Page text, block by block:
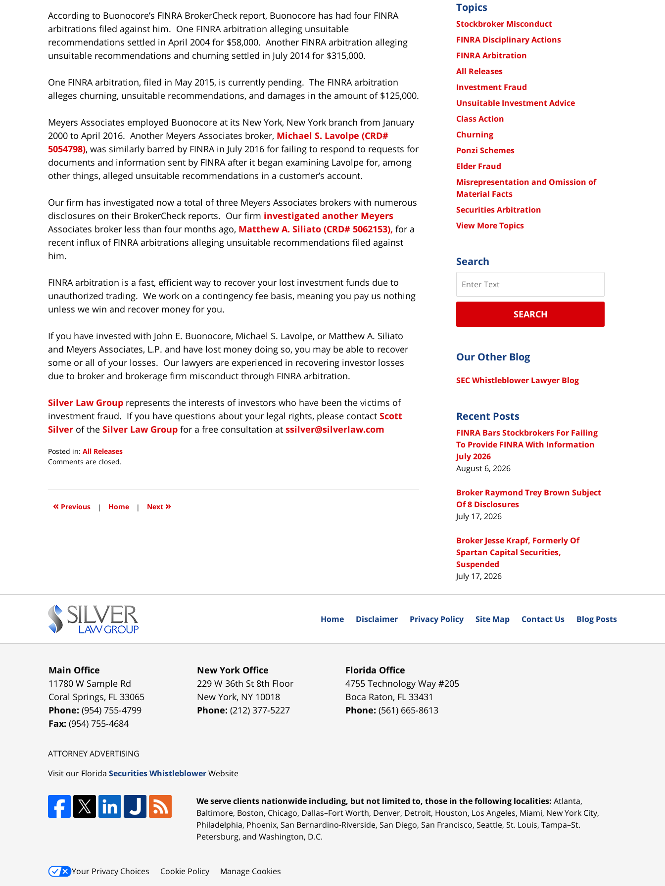
According to Buonocore’s FINRA BrokerCheck report, Buonocore has had four FINRA
arbitrations filed against him. One FINRA arbitration alleging unsuitable
recommendations settled in April 2004 for $58,000. Another FINRA arbitration alleging
unsuitable recommendations and churning settled in July 2014 for $315,000.
One FINRA arbitration, filed in May 2015, is currently pending. The FINRA arbitration
alleges churning, unsuitable recommendations, and damages in the amount of $125,000.
Meyers Associates employed Buonocore at its New York, New York branch from January
2000 to April 2016. Another Meyers Associates broker, Michael S. Lavolpe (CRD#
5054798), was similarly barred by FINRA in July 2016 for failing to respond to requests for
documents and information sent by FINRA after it began examining Lavolpe for, among
other things, alleged unsuitable recommendations in a customer’s account.
Our firm has investigated now a total of three Meyers Associates brokers with numerous
disclosures on their BrokerCheck reports. Our firm investigated another Meyers
Associates broker less than four months ago, Matthew A. Siliato (CRD# 5062153), for a
recent influx of FINRA arbitrations alleging unsuitable recommendations filed against
him.
FINRA arbitration is a fast, efficient way to recover your lost investment funds due to
unauthorized trading. We work on a contingency fee basis, meaning you pay us nothing
unless we win and recover money for you.
If you have invested with John E. Buonocore, Michael S. Lavolpe, or Matthew A. Siliato
and Meyers Associates, L.P. and have lost money doing so, you may be able to recover
some or all of your losses. Our lawyers are experienced in recovering investor losses
due to broker and brokerage firm misconduct through FINRA arbitration.
Silver Law Group represents the interests of investors who have been the victims of
investment fraud. If you have questions about your legal rights, please contact Scott
Silver of the Silver Law Group for a free consultation at ssilver@silverlaw.com
Posted in: All Releases
Updated:
2018
12:38
Comments are closed.
« Previous | Home | Next »
Topics
Stockbroker Misconduct
FINRA Disciplinary Actions
FINRA Arbitration
All Releases
Investment Fraud
Unsuitable Investment Advice
Class Action
Churning
Ponzi Schemes
Elder Fraud
Misrepresentation and Omission of
Material Facts
Securities Arbitration
View More Topics
Search
SEARCH
Our Other Blog
SEC Whistleblower Lawyer Blog
Recent Posts
FINRA Bars Stockbrokers For Failing
To Provide FINRA With Information
July 2026
August 6, 2026
Broker Raymond Trey Brown Subject
Of 8 Disclosures
July 17, 2026
Broker Jesse Krapf, Formerly Of
Spartan Capital Securities,
Suspended
July 17, 2026
Main Office
11780 W Sample Rd
Coral Springs, FL 33065
Phone:(954) 755-4799
Fax:(954) 755-4684
New York Office
229 W 36th St 8th Floor
New York, NY 10018
Phone:(212) 377-5227
Florida Office
4755 Technology Way #205
Boca Raton, FL 33431
Phone:(561) 665-8613
ATTORNEY ADVERTISING
Visit our Florida Securities WhistleblowerWebsite
We serve clients nationwide including, but not limited to, those in the following localities: Atlanta,
Baltimore, Boston, Chicago, Dallas–Fort Worth, Denver, Detroit, Houston, Los Angeles, Miami, New York City,
Philadelphia, Phoenix, San Bernardino-Riverside, San Diego, San Francisco, Seattle, St. Louis, Tampa–St.
Petersburg, and Washington, D.C.
Your Privacy Choices Cookie Policy Manage Cookies
Home Disclaimer Privacy Policy Site Map Contact Us Blog Posts